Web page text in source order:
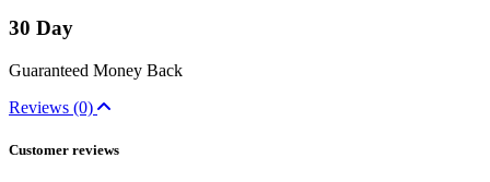
30 Day
Guaranteed Money Back
Reviews (0)
Customer reviews